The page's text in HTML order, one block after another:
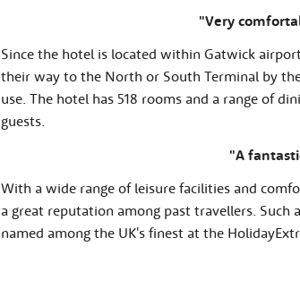
"Very
Since the hotel is located within Gatwick
their way to the North or South Terminal by
use. The hotel has 518 rooms and a range of
guests.
"A
With a wide range of leisure facilities and
a great reputation among past travellers.
named among the UK's finest at the